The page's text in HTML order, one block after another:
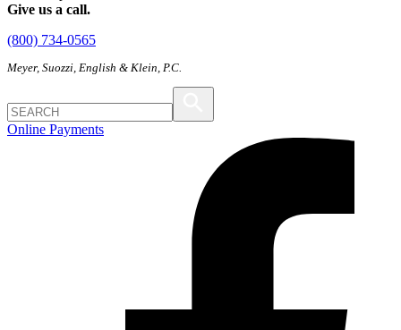
Give us a call.
(800) 734-0565
Meyer, Suozzi, English & Klein, P.C.
Online Payments